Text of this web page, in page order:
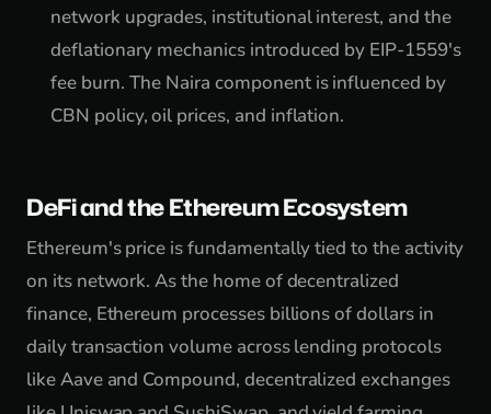
network upgrades, institutional interest, and the
deflationary mechanics introduced by EIP-1559's
fee burn. The Naira component is influenced by
CBN policy, oil prices, and inflation.
DeFi and the Ethereum Ecosystem
Ethereum's price is fundamentally tied to the activity
on its network. As the home of decentralized
finance, Ethereum processes billions of dollars in
daily transaction volume across lending protocols
like Aave and Compound, decentralized exchanges